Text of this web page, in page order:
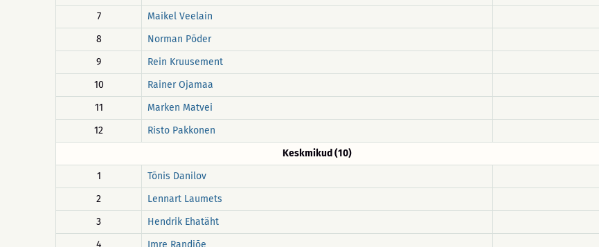
7
Maikel Veelain
8
Norman Põder
9
Rein Kruusement
10
Rainer Ojamaa
11
Marken Matvei
12
Risto Pakkonen
Keskmikud (10)
1
Tõnis Danilov
2
Lennart Laumets
3
Hendrik Ehatäht
4
Imre Randjõe